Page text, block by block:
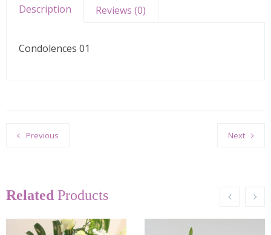
Description Reviews (0)
Condolences 01
Previous Next
Related Products